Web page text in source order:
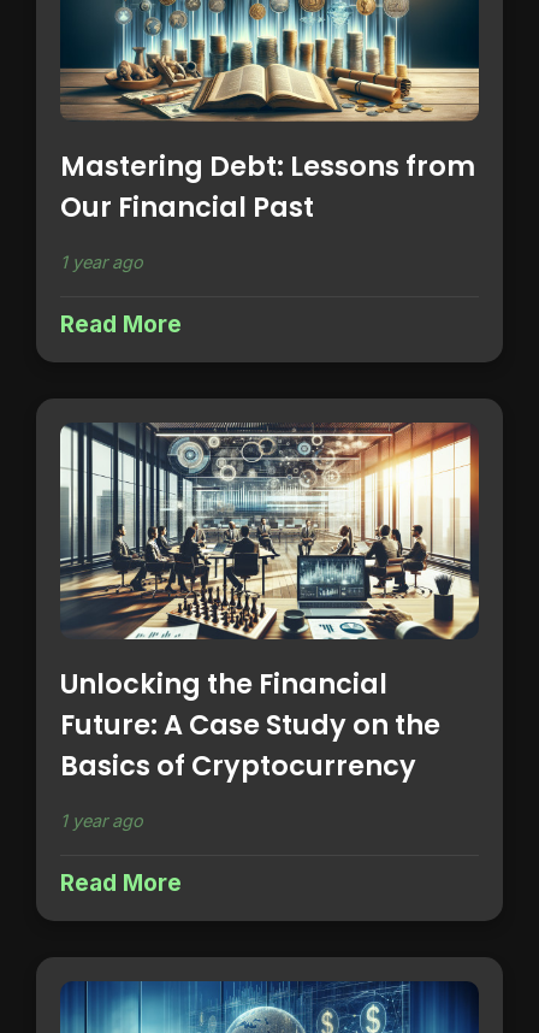
Mastering Debt: Lessons from
Our Financial Past
1 year ago
Read More
Unlocking the Financial
Future: A Case Study on the
Basics of Cryptocurrency
1 year ago
Read More